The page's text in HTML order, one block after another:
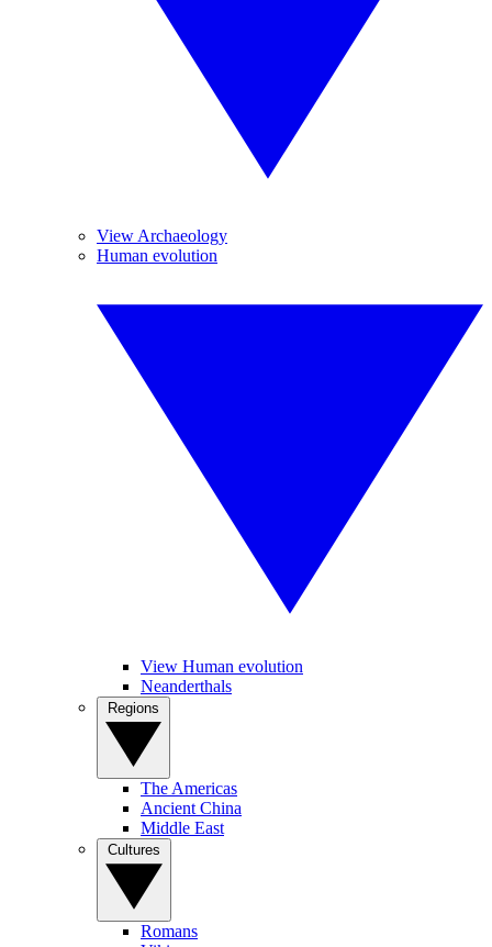
View Archaeology
Human evolution
View Human evolution
Neanderthals
The Americas
Ancient China
Middle East
Romans